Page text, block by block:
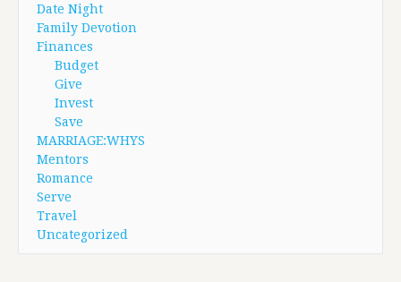
Date Night
Family Devotion
Finances
Budget
Give
Invest
Save
MARRIAGE:WHYS
Mentors
Romance
Serve
Travel
Uncategorized